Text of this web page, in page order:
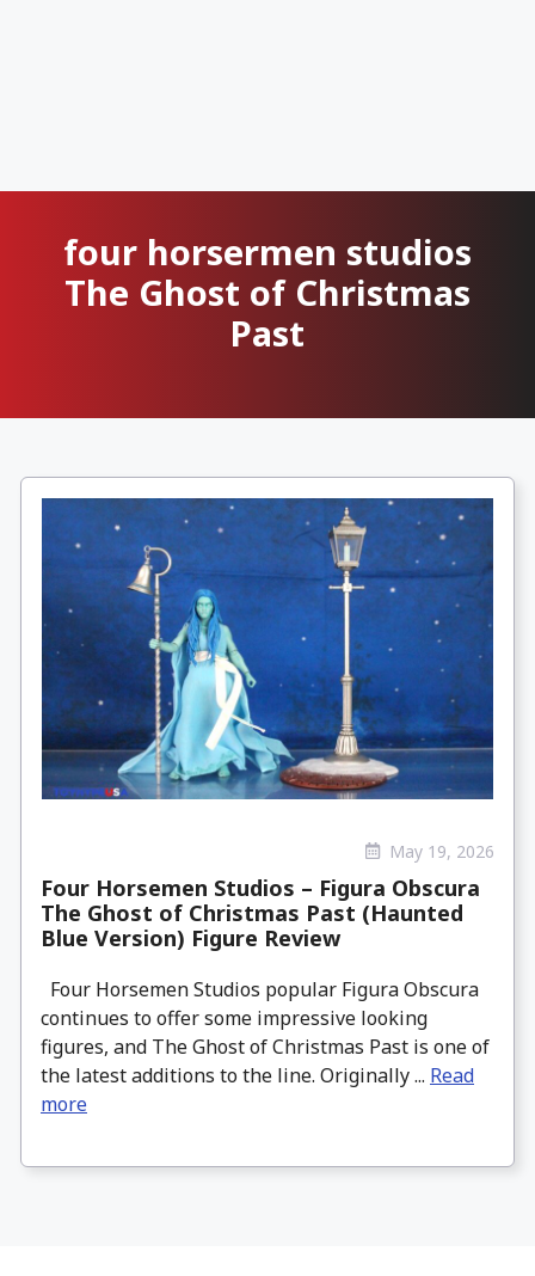
four horsermen studios
The Ghost of Christmas
Past
May 19, 2026
Four Horsemen Studios – Figura Obscura
The Ghost of Christmas Past (Haunted
Blue Version) Figure Review
Four Horsemen Studios popular Figura Obscura
continues to offer some impressive looking
figures, and The Ghost of Christmas Past is one of
the latest additions to the line. Originally ... Read
more